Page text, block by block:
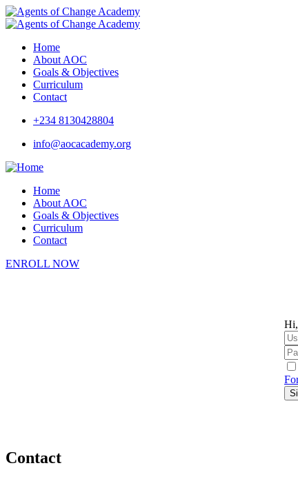
Home
About AOC
Goals & Objectives
Curriculum
Contact
+234 8130428804
info@aocacademy.org
Home
About AOC
Goals & Objectives
Curriculum
Contact
ENROLL NOW
Contact